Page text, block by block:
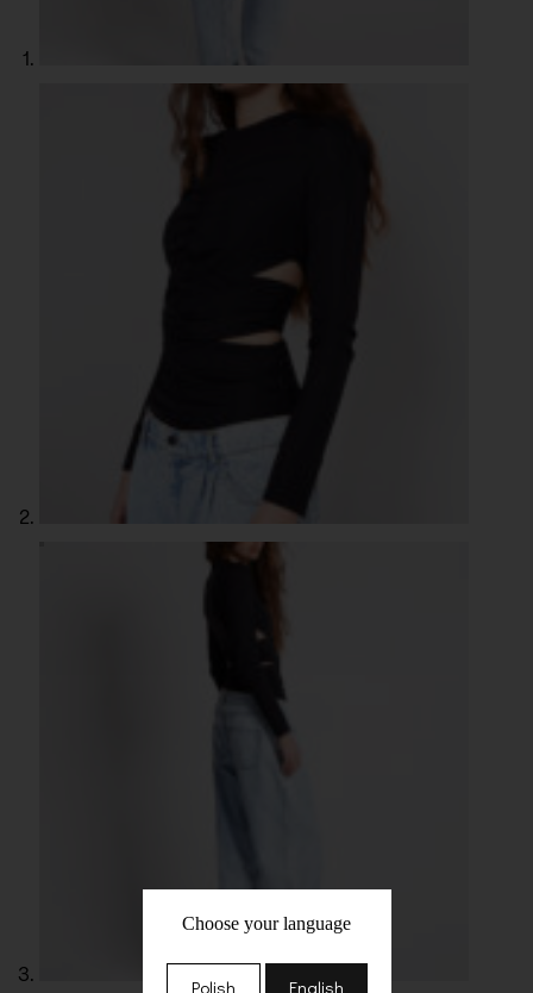
Choose your language
Polish English